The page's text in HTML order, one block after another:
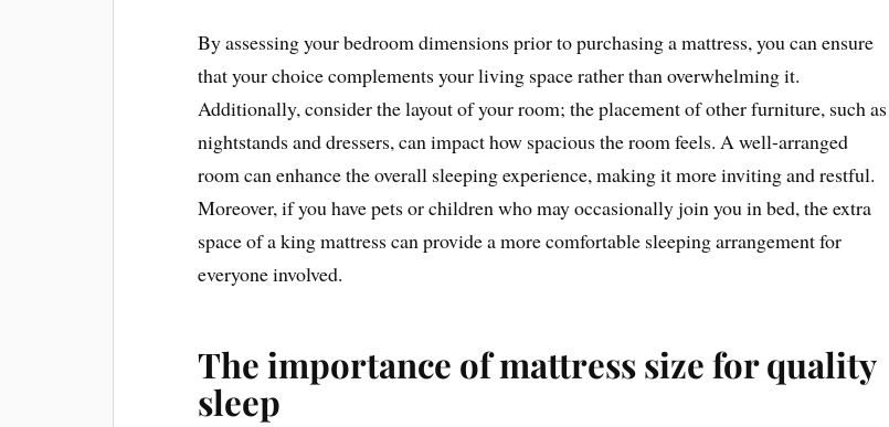
By assessing your bedroom dimensions prior to purchasing a mattress, you can ensure
that your choice complements your living space rather than overwhelming it.
Additionally, consider the layout of your room; the placement of other furniture, such as
nightstands and dressers, can impact how spacious the room feels. A well-arranged
room can enhance the overall sleeping experience, making it more inviting and restful.
Moreover, if you have pets or children who may occasionally join you in bed, the extra
space of a king mattress can provide a more comfortable sleeping arrangement for
everyone involved.
The importance of mattress size for quality
sleep